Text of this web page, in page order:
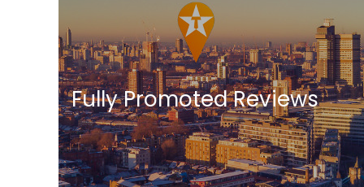
Fully Promoted Reviews